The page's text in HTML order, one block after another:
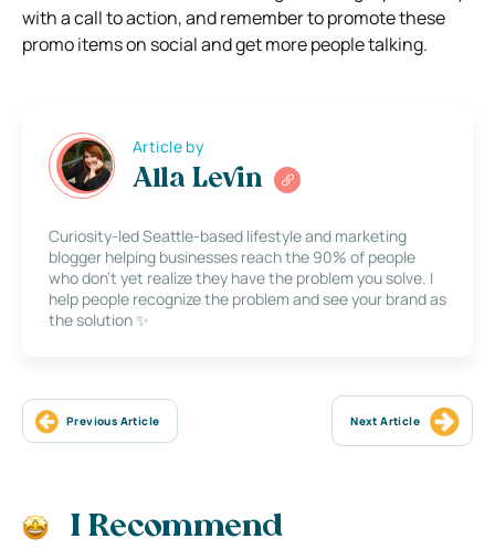
with a call to action, and remember to promote these
promo items on social and get more people talking.
Article by
Alla Levin
Curiosity-led Seattle-based lifestyle and marketing
blogger helping businesses reach the 90% of people
who don’t yet realize they have the problem you solve. I
help people recognize the problem and see your brand as
the solution ✨
Previous Article Next Article
I Recommend